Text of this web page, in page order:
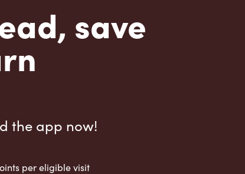
save
the app now!
per eligible visit